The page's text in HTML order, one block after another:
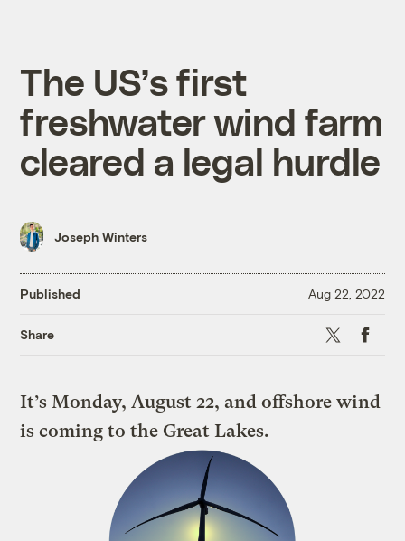
The US’s first
freshwater wind farm
cleared a legal hurdle
Joseph Winters
Published Aug 22, 2022
Share X
It’s Monday, August 22, and offshore wind
is coming to the Great Lakes.